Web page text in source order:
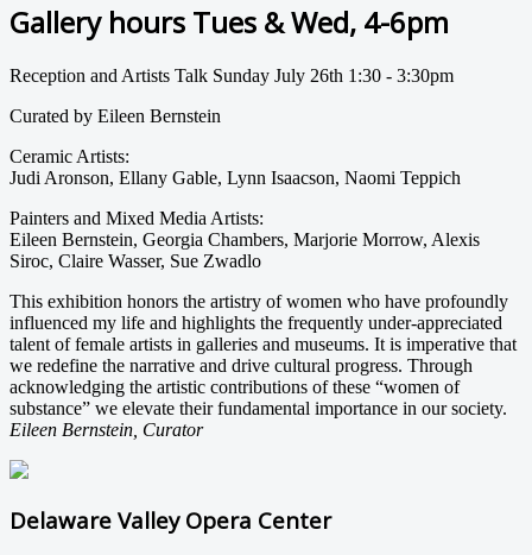
Gallery hours Tues & Wed, 4-6pm
Reception and Artists Talk Sunday July 26th 1:30 - 3:30pm
Curated by Eileen Bernstein
Ceramic Artists:
Judi Aronson, Ellany Gable, Lynn Isaacson, Naomi Teppich
Painters and Mixed Media Artists:
Eileen Bernstein, Georgia Chambers, Marjorie Morrow, Alexis
Siroc, Claire Wasser, Sue Zwadlo
This exhibition honors the artistry of women who have profoundly
influenced my life and highlights the frequently under-appreciated
talent of female artists in galleries and museums. It is imperative that
we redefine the narrative and drive cultural progress. Through
acknowledging the artistic contributions of these “women of
substance” we elevate their fundamental importance in our society.
Eileen Bernstein, Curator
Delaware Valley Opera Center